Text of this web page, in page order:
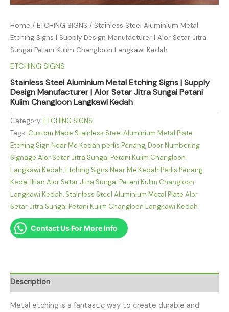
Home / ETCHING SIGNS / Stainless Steel Aluminium Metal
Etching Signs | Supply Design Manufacturer | Alor Setar Jitra
Sungai Petani Kulim Changloon Langkawi Kedah
ETCHING SIGNS
Stainless Steel Aluminium Metal Etching Signs | Supply
Design Manufacturer | Alor Setar Jitra Sungai Petani
Kulim Changloon Langkawi Kedah
Category: ETCHING SIGNS
Tags: Custom Made Stainless Steel Aluminium Metal Plate
Etching Sign Near Me Kedah perlis Penang,Door Numbering
Signage Alor Setar Jitra Sungai Petani Kulim Changloon
Langkawi Kedah,Etching Signs Near Me Kedah Perlis Penang,
Kedai Iklan Alor Setar Jitra Sungai Petani Kulim Changloon
Langkawi Kedah, Stainless Steel Aluminium Metal Plate Alor
Setar Jitra Sungai Petani Kulim Changloon Langkawi Kedah
Contact Us For More Info
Description
Metal etching is a fantastic way to create durable and